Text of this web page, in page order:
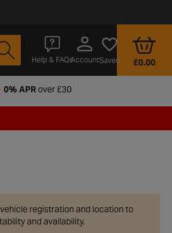
Help & FAQsAccountSaved £0.00
0% APRover £30
registration and location to
and availability.